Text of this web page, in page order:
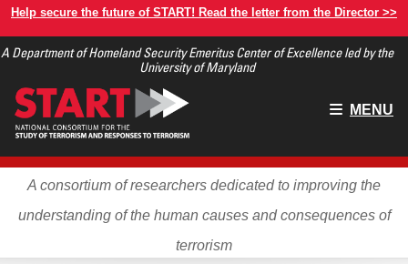
Skip
main
Help secure the future of START! Read the letter from the Director >>
A Department of Homeland Security Emeritus Center of Excellence led by the
University of Maryland
Main
MENU
A consortium of researchers dedicated to improving the
understanding of the human causes and consequences of
terrorism